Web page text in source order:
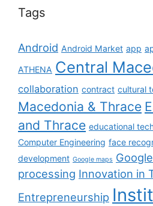
Tags
Android Android Market app
ATHENA Central
collaboration contract cultural
Macedonia & Thrace
and Thrace educational
Computer Engineering face
development Google maps
processing Innovation in
Entrepreneurship